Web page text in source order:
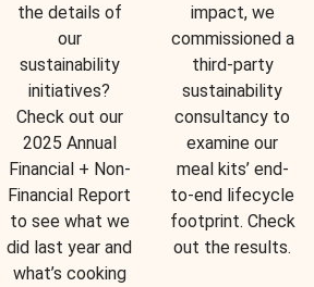
the details of
our
sustainability
initiatives?
Check out our
2025 Annual
Financial + Non-
Financial Report
to see what we
did last year and
what’s cooking
impact, we
commissioned a
third-party
sustainability
consultancy to
examine our
meal kits’ end-
to-end lifecycle
footprint. Check
out the results.